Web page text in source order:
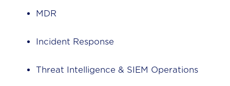
MDR
Incident Response
Threat Intelligence & SIEM Operations